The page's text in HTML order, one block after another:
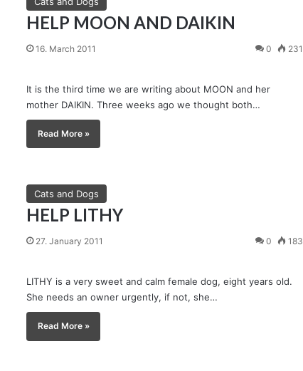
HELP MOON AND DAIKIN
16. March 2011 0 231
It is the third time we are writing about MOON and her
mother DAIKIN. Three weeks ago we thought both…
Read More »
Cats and Dogs
HELP LITHY
27. January 2011 0 183
LITHY is a very sweet and calm female dog, eight years old.
She needs an owner urgently, if not, she…
Read More »